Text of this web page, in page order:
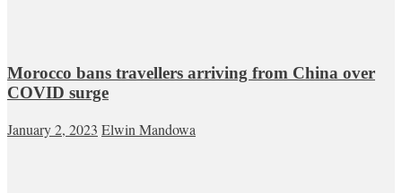
Morocco bans travellers arriving from China over
COVID surge
January 2, 2023 Elwin Mandowa